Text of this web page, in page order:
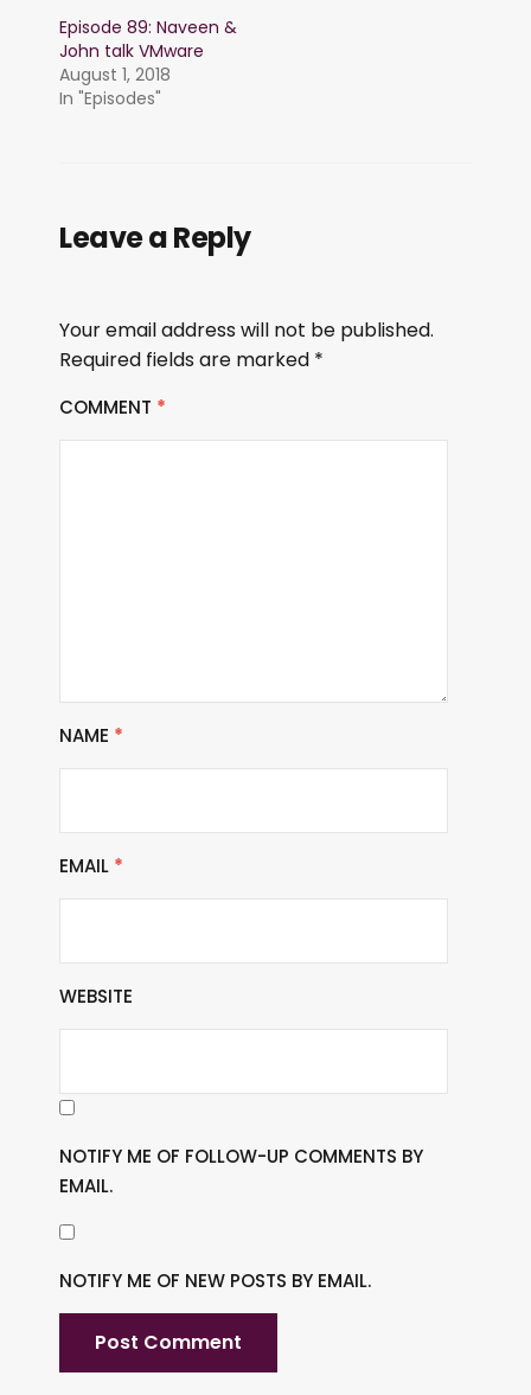
Episode 89: Naveen &
John talk VMware
August 1, 2018
In "Episodes"
Leave a Reply
Your email address will not be published.
Required fields are marked *
COMMENT *
NAME *
EMAIL *
WEBSITE
NOTIFY ME OF FOLLOW-UP COMMENTS BY
EMAIL.
NOTIFY ME OF NEW POSTS BY EMAIL.